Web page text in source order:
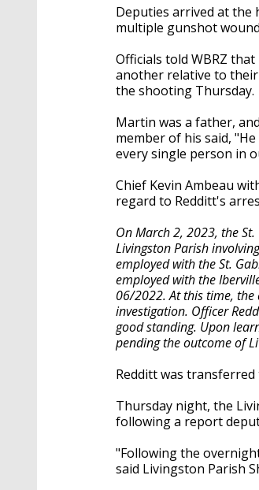
Deputies arrived at the
multiple gunshot
Officials told WBRZ
another relative to
the shooting Thursday.
Martin was a father,
member of his said,
every single person in
Chief Kevin Ambeau
regard to Redditt's
On March 2, 2023, the
Livingston Parish
employed with the St.
employed with the
06/2022. At this time,
investigation. Officer
good standing. Upon
pending the outcome of
Redditt was
Thursday night, the
following a report
"Following the
said Livingston Parish